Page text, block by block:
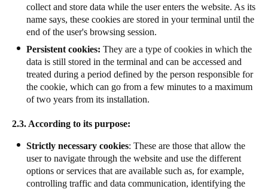
collect and store data while the user enters the website. As its
name says, these cookies are stored in your terminal until the
end of the user's browsing session.
Persistent cookies: They are a type of cookies in which the
data is still stored in the terminal and can be accessed and
treated during a period defined by the person responsible for
the cookie, which can go from a few minutes to a maximum
of two years from its installation.
2.3. According to its purpose:
Strictly necessary cookies: These are those that allow the
user to navigate through the website and use the different
options or services that are available such as, for example,
controlling traffic and data communication, identifying the